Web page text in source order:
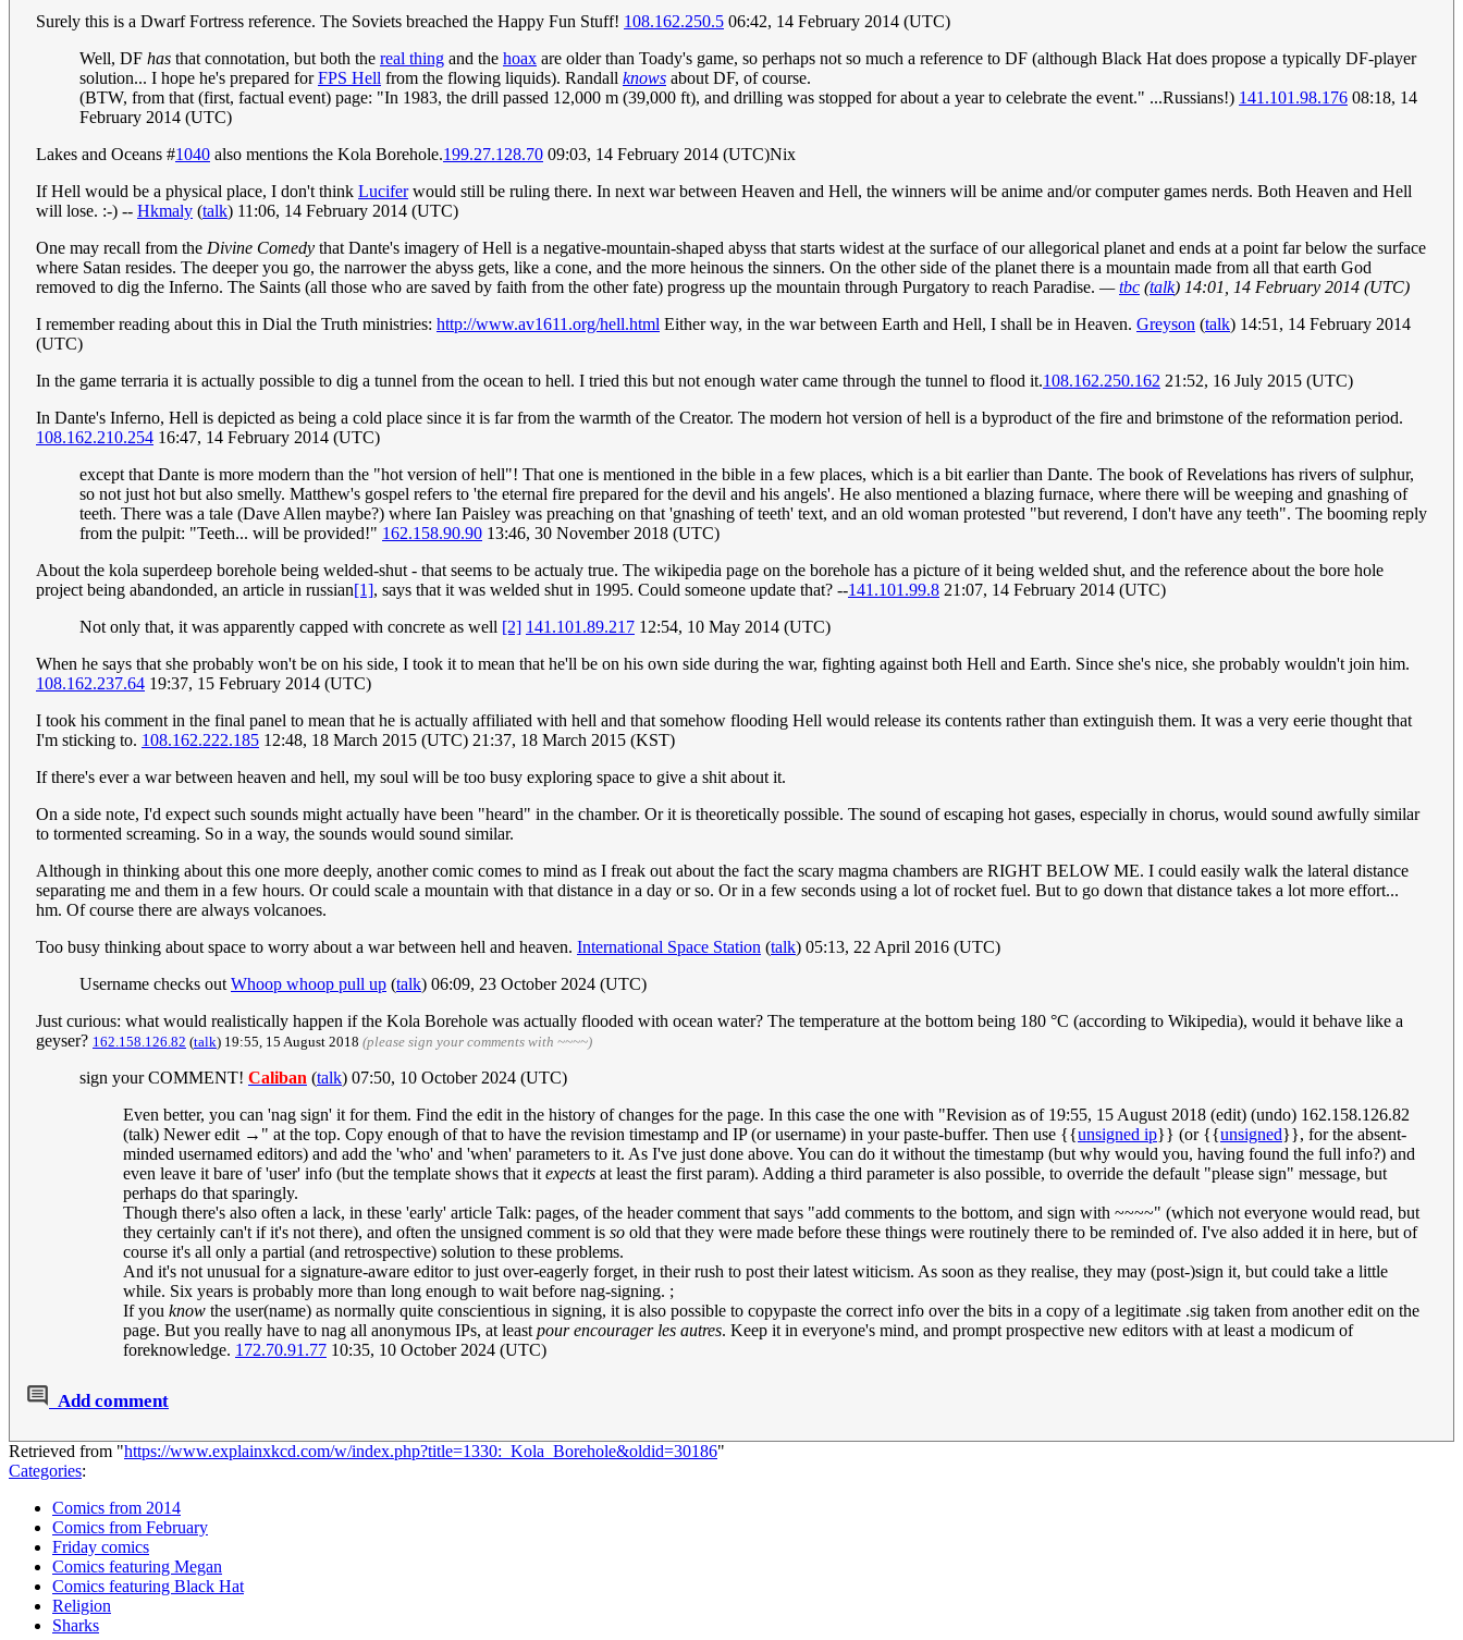
Surely this is a Dwarf Fortress reference. The Soviets breached the Happy Fun Stuff! 108.162.250.5 06:42, 14 February 2014 (UTC)
Well, DF has that connotation, but both the real thing and the hoax are older than Toady's game, so perhaps not so much a reference to DF (although Black Hat does propose a typically DF-player
solution... I hope he's prepared forFPS Hell from the flowing liquids). Randall knows about DF, of course.
(BTW, from that (first, factual event) page: "In 1983, the drill passed 12,000 m (39,000 ft), and drilling was stopped for about a year to celebrate the event." ...Russians!) 141.101.98.176 08:18, 14
February 2014 (UTC)
Lakes and Oceans #1040 also mentions the Kola Borehole.199.27.128.70 09:03, 14 February 2014 (UTC)Nix
If Hell would be a physical place, I don't think Luciferwould still be ruling there. In next war between Heaven and Hell, the winners will be anime and/or computer games nerds. Both Heaven and Hell
will lose. :-) -- Hkmaly (talk) 11:06, 14 February 2014 (UTC)
One may recall from the Divine Comedy that Dante's imagery of Hell is a negative-mountain-shaped abyss that starts widest at the surface of our allegorical planet and ends at a point far below the surface
where Satan resides. The deeper you go, the narrower the abyss gets, like a cone, and the more heinous the sinners. On the other side of the planet there is a mountain made from all that earth God
removed to dig the Inferno. The Saints (all those who are saved by faith from the other fate) progress up the mountain through Purgatory to reach Paradise. —tbc (talk) 14:01, 14 February 2014 (UTC)
I remember reading about this in Dial the Truth ministries: http://www.av1611.org/hell.html Either way, in the war between Earth and Hell, I shall be in Heaven. Greyson (talk) 14:51, 14 February 2014
(UTC)
In the game terraria it is actually possible to dig a tunnel from the ocean to hell. I tried this but not enough water came through the tunnel to flood it.108.162.250.162 21:52, 16 July 2015 (UTC)
In Dante's Inferno, Hell is depicted as being a cold place since it is far from the warmth of the Creator. The modern hot version of hell is a byproduct of the fire and brimstone of the reformation period.
108.162.210.254 16:47, 14 February 2014 (UTC)
except that Dante is more modern than the "hot version of hell"! That one is mentioned in the bible in a few places, which is a bit earlier than Dante. The book of Revelations has rivers of sulphur,
so not just hot but also smelly. Matthew's gospel refers to 'the eternal fire prepared for the devil and his angels'. He also mentioned a blazing furnace, where there will be weeping and gnashing of
teeth. There was a tale (Dave Allen maybe?) where Ian Paisley was preaching on that 'gnashing of teeth' text, and an old woman protested "but reverend, I don't have any teeth". The booming reply
from the pulpit: "Teeth... will be provided!" 162.158.90.90 13:46, 30 November 2018 (UTC)
About the kola superdeep borehole being welded-shut - that seems to be actualy true. The wikipedia page on the borehole has a picture of it being welded shut, and the reference about the bore hole
project being abandonded, an article in russian[1], says that it was welded shut in 1995. Could someone update that? --141.101.99.8 21:07, 14 February 2014 (UTC)
Not only that, it was apparently capped with concrete as well [2] 141.101.89.217 12:54, 10 May 2014 (UTC)
When he says that she probably won't be on his side, I took it to mean that he'll be on his own side during the war, fighting against both Hell and Earth. Since she's nice, she probably wouldn't join him.
108.162.237.64 19:37, 15 February 2014 (UTC)
I took his comment in the final panel to mean that he is actually affiliated with hell and that somehow flooding Hell would release its contents rather than extinguish them. It was a very eerie thought that
I'm sticking to. 108.162.222.185 12:48, 18 March 2015 (UTC) 21:37, 18 March 2015 (KST)
If there's ever a war between heaven and hell, my soul will be too busy exploring space to give a shit about it.
On a side note, I'd expect such sounds might actually have been "heard" in the chamber. Or it is theoretically possible. The sound of escaping hot gases, especially in chorus, would sound awfully similar
to tormented screaming. So in a way, the sounds would sound similar.
Although in thinking about this one more deeply, another comic comes to mind as I freak out about the fact the scary magma chambers are RIGHT BELOW ME. I could easily walk the lateral distance
separating me and them in a few hours. Or could scale a mountain with that distance in a day or so. Or in a few seconds using a lot of rocket fuel. But to go down that distance takes a lot more effort...
hm. Of course there are always volcanoes.
Too busy thinking about space to worry about a war between hell and heaven. International Space Station (talk) 05:13, 22 April 2016 (UTC)
Username checks out Whoop whoop pull up (talk) 06:09, 23 October 2024 (UTC)
Just curious: what would realistically happen if the Kola Borehole was actually flooded with ocean water? The temperature at the bottom being 180 °C (according to Wikipedia), would it behave like a
geyser? 162.158.126.82 (talk) 19:55, 15 August 2018 (please sign your comments with ~~~~)
sign your COMMENT! Caliban (talk) 07:50, 10 October 2024 (UTC)
Even better, you can 'nag sign' it for them. Find the edit in the history of changes for the page. In this case the one with "Revision as of 19:55, 15 August 2018 (edit) (undo) 162.158.126.82
(talk) Newer edit →" at the top. Copy enough of that to have the revision timestamp and IP (or username) in your paste-buffer. Then use {{unsigned ip}} (or {{unsigned}}, for the absent-
minded usernamed editors) and add the 'who' and 'when' parameters to it. As I've just done above. You can do it without the timestamp (but why would you, having found the full info?) and
even leave it bare of 'user' info (but the template shows that it expects at least the first param). Adding a third parameter is also possible, to override the default "please sign" message, but
perhaps do that sparingly.
Though there's also often a lack, in these 'early' article Talk: pages, of the header comment that says "add comments to the bottom, and sign with ~~~~" (which not everyone would read, but
they certainly can't if it's not there), and often the unsigned comment is so old that they were made before these things were routinely there to be reminded of. I've also added it in here, but of
course it's all only a partial (and retrospective) solution to these problems.
And it's not unusual for a signature-aware editor to just over-eagerly forget, in their rush to post their latest witicism. As soon as they realise, they may (post-)sign it, but could take a little
while. Six years is probably more than long enough to wait before nag-signing. ;
If you know the user(name) as normally quite conscientious in signing, it is also possible to copypaste the correct info over the bits in a copy of a legitimate .sig taken from another edit on the
page. But you really have to nag all anonymous IPs, at least pour encourager les autres. Keep it in everyone's mind, and prompt prospective new editors with at least a modicum of
foreknowledge. 172.70.91.77 10:35, 10 October 2024 (UTC)
Add comment
Retrieved from "https://www.explainxkcd.com/w/index.php?title=1330:_Kola_Borehole&oldid=30186"
Categories:
Comics from 2014
Comics from February
Friday comics
Comics featuring Megan
Comics featuring Black Hat
Religion
Sharks